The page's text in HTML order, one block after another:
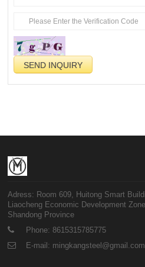
Adress: Room 609, Huitong Smart
Liaocheng Economic Development Zone,
Shandong Province
Phone: 8615315785775
E-mail: mingkangsteel@gmail.com